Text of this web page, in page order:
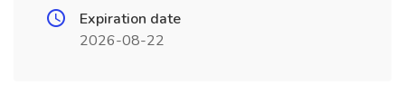
Expiration date
2026-08-22